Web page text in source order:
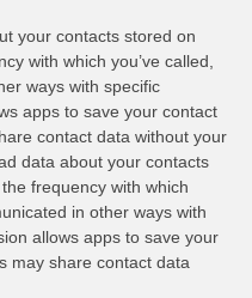
your contacts stored on
with which you’ve called,
ways with specific
apps to save your contact
contact data without your
data about your contacts
frequency with which
in other ways with
allows apps to save your
may share contact data